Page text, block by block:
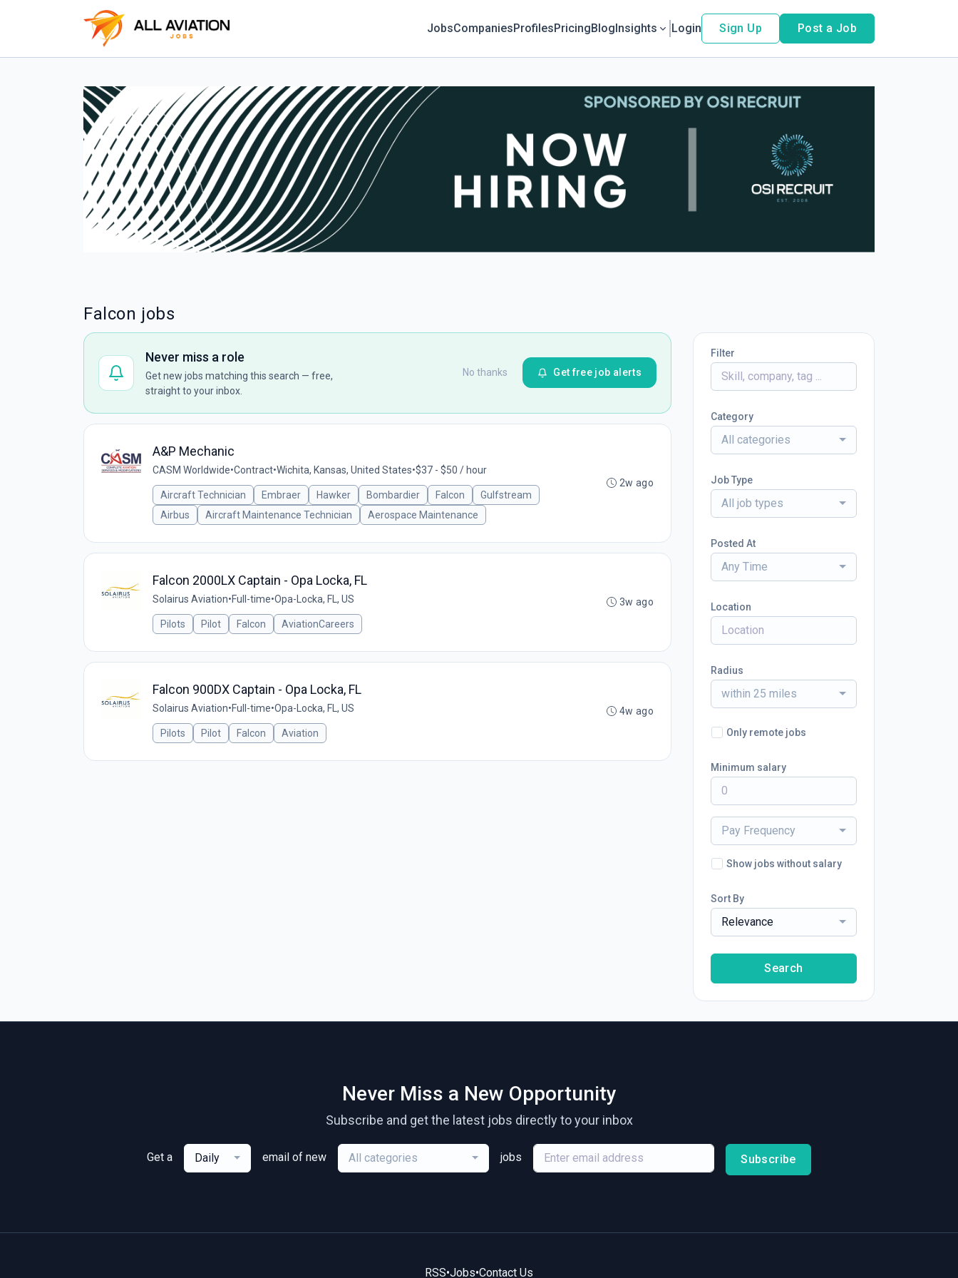
JobsCompaniesProfilesPricingBlogInsights Login Sign Up Post a Job
Falcon jobs
Never miss a role
Get new jobs matching this search — free,
straight to your inbox.
No thanks Get free job alerts
A&P Mechanic
CASM Worldwide•Contract•Wichita, Kansas, United States•$37 - $50 / hour
Aircraft Technician Embraer Hawker Bombardier Falcon
Gulfstream
Airbus
Aircraft Maintenance Technician Aerospace Maintenance
2w ago
Falcon 2000LX Captain - Opa Locka, FL
Solairus Aviation•Full-time•Opa-Locka, FL, US
Pilots Pilot Falcon AviationCareers
3w ago
Falcon 900DX Captain - Opa Locka, FL
Solairus Aviation•Full-time•Opa-Locka, FL, US
Pilots Pilot Falcon Aviation
4w ago
Filter
Category
All categories
Job Type
All job types
Posted At
Any Time
Location
Radius
within 25 miles
Only remote jobs
Minimum salary
Pay Frequency
Show jobs without salary
Sort By
Relevance
Search
Never Miss a New Opportunity
Subscribe and get the latest jobs directly to your inbox
Get a Daily email of new All categories jobs Subscribe
RSS•Jobs•Contact Us